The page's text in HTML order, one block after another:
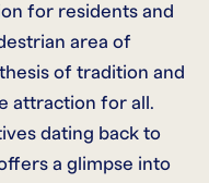
for residents and
area of
of tradition and
attraction for all.
dating back to
a glimpse into